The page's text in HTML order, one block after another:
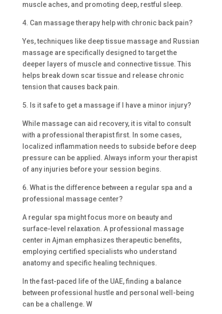
muscle aches, and promoting deep, restful sleep.
4. Can massage therapy help with chronic back pain?
Yes, techniques like deep tissue massage and Russian
massage are specifically designed to target the
deeper layers of muscle and connective tissue. This
helps break down scar tissue and release chronic
tension that causes back pain.
5. Is it safe to get a massage if I have a minor injury?
While massage can aid recovery, it is vital to consult
with a professional therapist first. In some cases,
localized inflammation needs to subside before deep
pressure can be applied. Always inform your therapist
of any injuries before your session begins.
6. What is the difference between a regular spa and a
professional massage center?
A regular spa might focus more on beauty and
surface-level relaxation. A professional massage
center in Ajman emphasizes therapeutic benefits,
employing certified specialists who understand
anatomy and specific healing techniques.
In the fast-paced life of the UAE, finding a balance
between professional hustle and personal well-being
can be a challenge. W